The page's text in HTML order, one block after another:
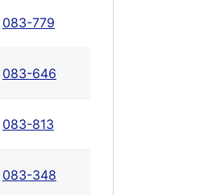
083-779
083-646
083-813
083-348